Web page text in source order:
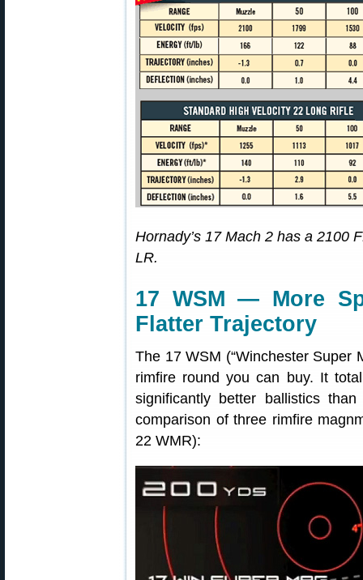
Hornady’s 17 Mach 2 has a 2100
LR.
17 WSM — More
Flatter Trajectory
The 17 WSM (“Winchester Super
rimfire round you can buy. It
significantly better ballistics
comparison of three rimfire
22 WMR):